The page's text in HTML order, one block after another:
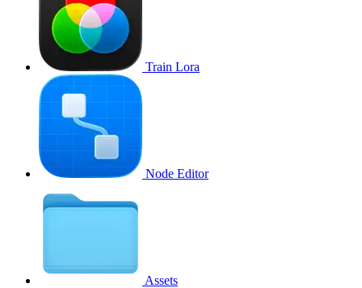
Train Lora
Node Editor
Assets